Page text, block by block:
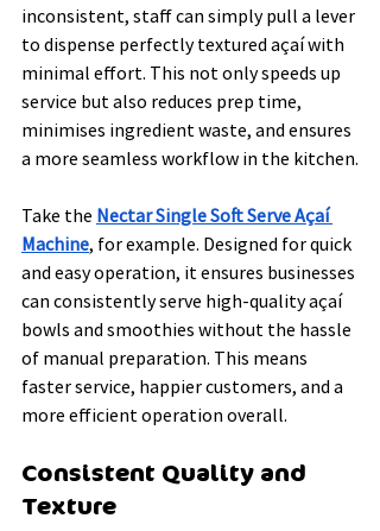
inconsistent, staff can simply pull a lever
to dispense perfectly textured açaí with
minimal effort. This not only speeds up
service but also reduces prep time,
minimises ingredient waste, and ensures
a more seamless workflow in the kitchen.
Take the Nectar Single Soft Serve Açaí
Machine, for example. Designed for quick
and easy operation, it ensures businesses
can consistently serve high-quality açaí
bowls and smoothies without the hassle
of manual preparation. This means
faster service, happier customers, and a
more efficient operation overall.
Consistent Quality and
Texture